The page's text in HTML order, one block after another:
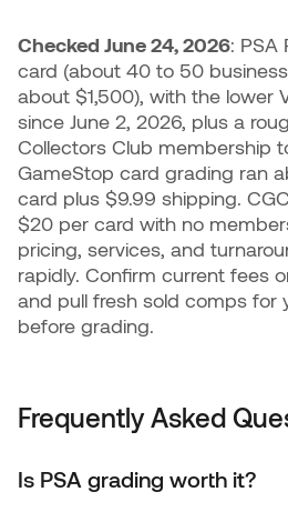
Checked June 24, 2026: PSA
card (about 40 to 50
about $1,500), with the lower
since June 2, 2026, plus a
Collectors Club membership
GameStop card grading ran
card plus $9.99 shipping.
$20 per card with no
pricing, services, and
rapidly. Confirm current fees
and pull fresh sold comps for
before grading.
Frequently Asked
Is PSA grading worth it?